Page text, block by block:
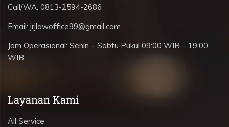
Call/WA: 0813-2594-2686
Email: jrjlawoffice99@gmail.com
Jam Operasional: Senin – Sabtu Pukul 09:00 WIB – 19:00
WIB
Layanan Kami
All Service